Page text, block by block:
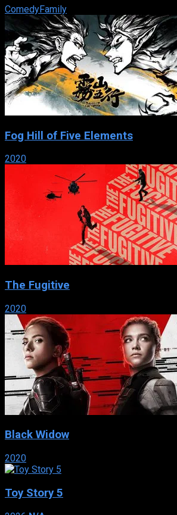
ComedyFamily
Fog Hill of Five Elements
2020
The Fugitive
2020
Black Widow
2020
Toy Story 5